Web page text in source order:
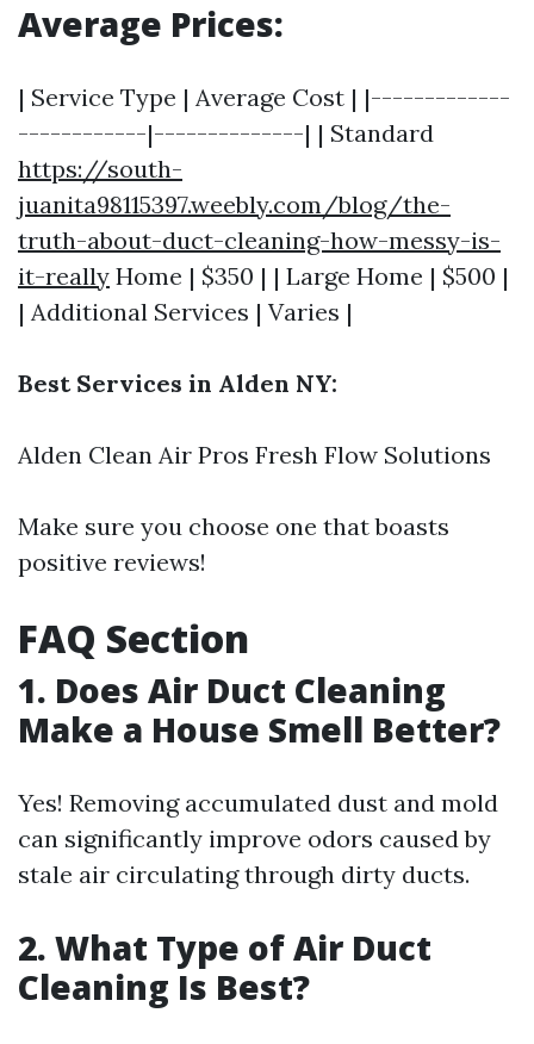
Average Prices:
| Service Type | Average Cost | |-------------
------------|--------------| | Standard
https://south-
juanita98115397.weebly.com/blog/the-
truth-about-duct-cleaning-how-messy-is-
it-really Home | $350 | | Large Home | $500 |
| Additional Services | Varies |
Best Services in Alden NY:
Alden Clean Air Pros Fresh Flow Solutions
Make sure you choose one that boasts
positive reviews!
FAQ Section
1. Does Air Duct Cleaning
Make a House Smell Better?
Yes! Removing accumulated dust and mold
can significantly improve odors caused by
stale air circulating through dirty ducts.
2. What Type of Air Duct
Cleaning Is Best?